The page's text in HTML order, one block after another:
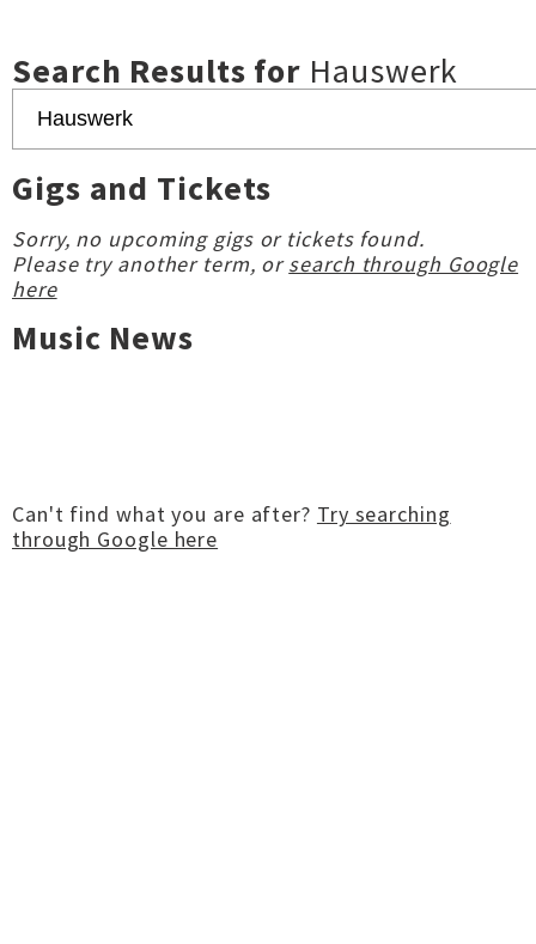
Search Results for Hauswerk
Gigs and Tickets
Sorry, no upcoming gigs or tickets found.
Please try another term, orsearch through Google
here
Music News
Can't find what you are after? Try searching
through Google here